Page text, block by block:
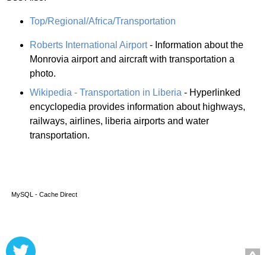
Top/Regional/Africa/Transportation
Roberts International Airport- Information about the
Monrovia airport and aircraft with transportation a
photo.
Wikipedia - Transportation in Liberia - Hyperlinked
encyclopedia provides information about highways,
railways, airlines, liberia airports and water
transportation.
MySQL - Cache Direct